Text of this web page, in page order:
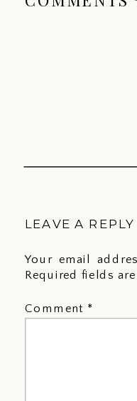
LEAVE A REPLY
Your email
Required fields are
Comment *